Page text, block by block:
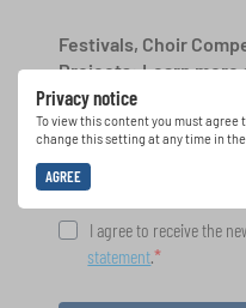
Privacy notice
To view this content you must agree
change this setting at any time in
AGREE
Festivals, Choir
Projects: Learn more
opportunities with the
newsletter.
I agree to receive the
statement.